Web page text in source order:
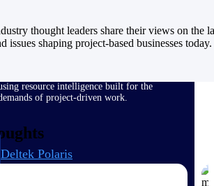
Intelligence
resource intelligence built for the
of project-driven work.
Deltek Polaris
An intelligent PSA application that unifies
thought leaders share their views on the
issues shaping project-based businesses today.